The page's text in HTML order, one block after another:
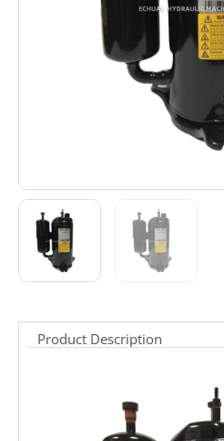
Product Description